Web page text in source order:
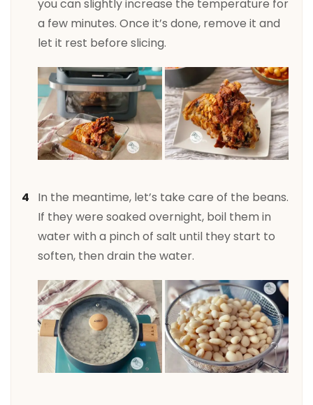
you can slightly increase the temperature for
a few minutes. Once it’s done, remove it and
let it rest before slicing.
In the meantime, let’s take care of the beans.
If they were soaked overnight, boil them in
water with a pinch of salt until they start to
soften, then drain the water.